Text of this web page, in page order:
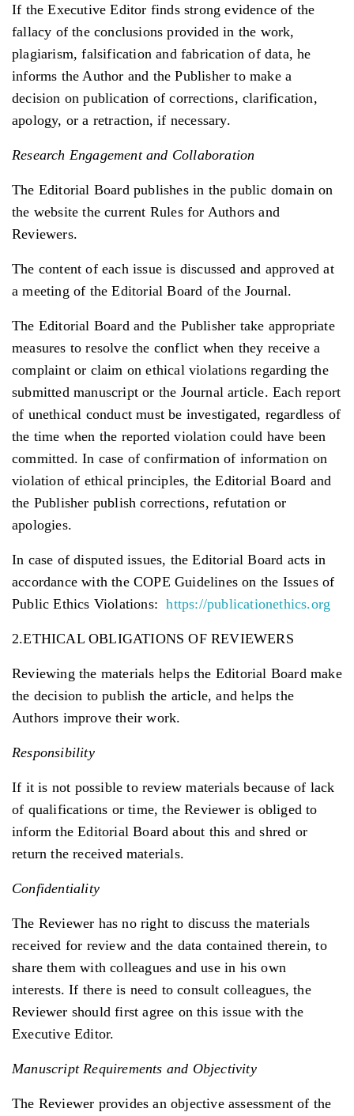
If the Executive Editor finds strong evidence of the
fallacy of the conclusions provided in the work,
plagiarism, falsification and fabrication of data, he
informs the Author and the Publisher to make a
decision on publication of corrections, clarification,
apology, or a retraction, if necessary.
Research Engagement and Collaboration
The Editorial Board publishes in the public domain on
the website the current Rules for Authors and
Reviewers.
The content of each issue is discussed and approved at
a meeting of the Editorial Board of the Journal.
The Editorial Board and the Publisher take appropriate
measures to resolve the conflict when they receive a
complaint or claim on ethical violations regarding the
submitted manuscript or the Journal article. Each report
of unethical conduct must be investigated, regardless of
the time when the reported violation could have been
committed. In case of confirmation of information on
violation of ethical principles, the Editorial Board and
the Publisher publish corrections, refutation or
apologies.
In case of disputed issues, the Editorial Board acts in
accordance with the COPE Guidelines on the Issues of
Public Ethics Violations:https://publicationethics.org
2.ETHICAL OBLIGATIONS OF REVIEWERS
Reviewing the materials helps the Editorial Board make
the decision to publish the article, and helps the
Authors improve their work.
Responsibility
If it is not possible to review materials because of lack
of qualifications or time, the Reviewer is obliged to
inform the Editorial Board about this and shred or
return the received materials.
Confidentiality
The Reviewer has no right to discuss the materials
received for review and the data contained therein, to
share them with colleagues and use in his own
interests. If there is need to consult colleagues, the
Reviewer should first agree on this issue with the
Executive Editor.
Manuscript Requirements and Objectivity
The Reviewer provides an objective assessment of the